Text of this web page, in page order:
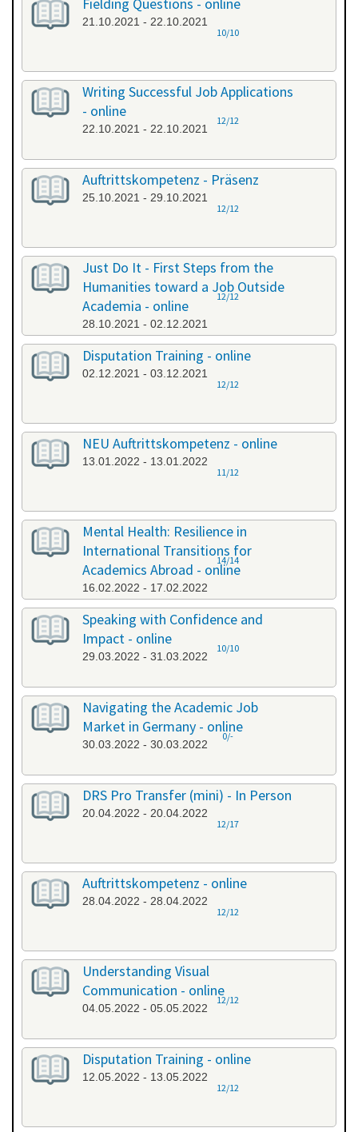
Fielding Questions - online
21.10.2021 - 22.10.2021
10/10
Writing Successful Job Applications
- online
22.10.2021 - 22.10.2021
12/12
Auftrittskompetenz - Präsenz
25.10.2021 - 29.10.2021
12/12
Just Do It - First Steps from the
Humanities toward a Job Outside
Academia - online
28.10.2021 - 02.12.2021
12/12
Disputation Training - online
02.12.2021 - 03.12.2021
12/12
NEU Auftrittskompetenz - online
13.01.2022 - 13.01.2022
11/12
Mental Health: Resilience in
International Transitions for
Academics Abroad - online
16.02.2022 - 17.02.2022
14/14
Speaking with Confidence and
Impact - online
29.03.2022 - 31.03.2022
10/10
Navigating the Academic Job
Market in Germany - online
30.03.2022 - 30.03.2022
0/-
DRS Pro Transfer (mini) - In Person
20.04.2022 - 20.04.2022
12/17
Auftrittskompetenz - online
28.04.2022 - 28.04.2022
12/12
Understanding Visual
Communication - online
04.05.2022 - 05.05.2022
12/12
Disputation Training - online
12.05.2022 - 13.05.2022
12/12